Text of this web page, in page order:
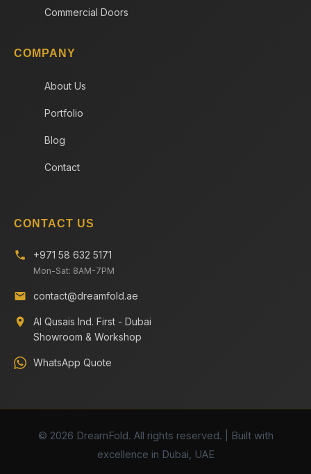
Commercial Doors
COMPANY
About Us
Portfolio
Blog
Contact
CONTACT US
+971 58 632 5171
Mon-Sat: 8AM-7PM
contact@dreamfold.ae
Al Qusais Ind. First - Dubai
Showroom & Workshop
WhatsApp Quote
© 2026 DreamFold. All rights reserved. | Built with
excellence in Dubai, UAE